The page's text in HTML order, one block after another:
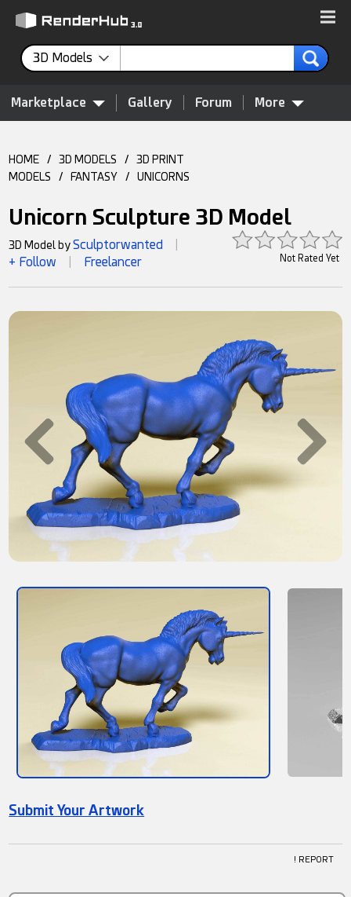
3D Models
Marketplace Gallery Forum More
HOME / 3D MODELS /
3D PRINT
MODELS
/ FANTASY / UNICORNS
Unicorn Sculpture 3D Model
Not Rated Yet
3D Model bySculptorwanted
+ Follow Freelancer
Submit Your Artwork
! REPORT